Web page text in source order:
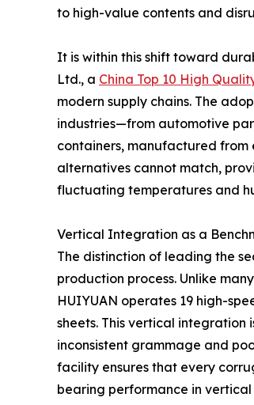
to high-value contents and
It is within this shift toward
Ltd., a China Top 10 High
modern supply chains. The
industries—from automotive
containers, manufactured
alternatives cannot match,
fluctuating temperatures and
Vertical Integration as a
The distinction of leading the
production process. Unlike
HUIYUAN operates 19 high-
sheets. This vertical integration
inconsistent grammage and
facility ensures that every
bearing performance in